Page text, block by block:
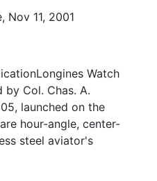
Nov 11, 2001
Watch
by Col. Chas. A.
launched on the
hour-angle, center-
steel aviator's